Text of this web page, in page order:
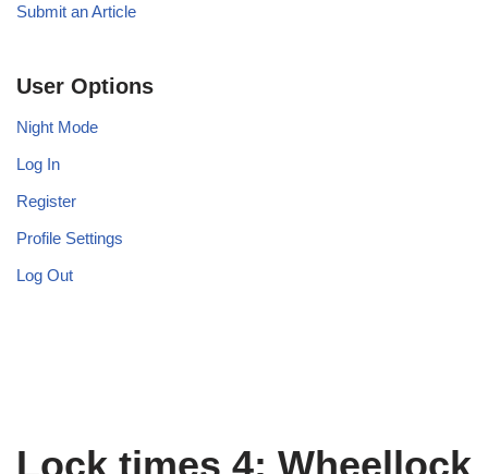
Submit an Article
User Options
Night Mode
Log In
Register
Profile Settings
Log Out
Lock times 4: Wheellock